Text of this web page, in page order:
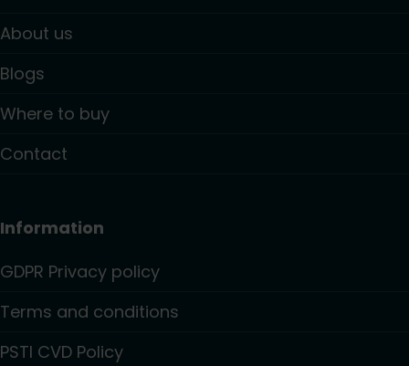
About us
Blogs
Where to buy
Contact
Information
GDPR Privacy policy
Terms and conditions
PSTI CVD Policy